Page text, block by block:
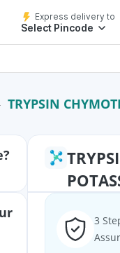
Express delivery to
Select Pincode
TRYPSIN
3